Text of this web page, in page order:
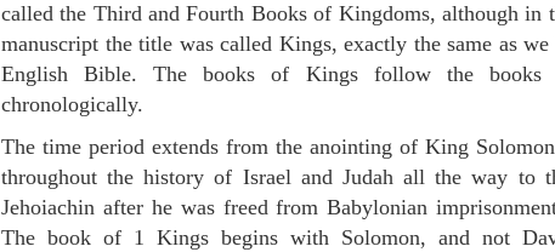
called the Third and Fourth Books of Kingdoms, although in
manuscript the title was called Kings, exactly the same as
English Bible. The books of Kings follow the books
chronologically.
The time period extends from the anointing of King
throughout the history of Israel and Judah all the way to
Jehoiachin after he was freed from Babylonian
The book of 1 Kings begins with Solomon, and not